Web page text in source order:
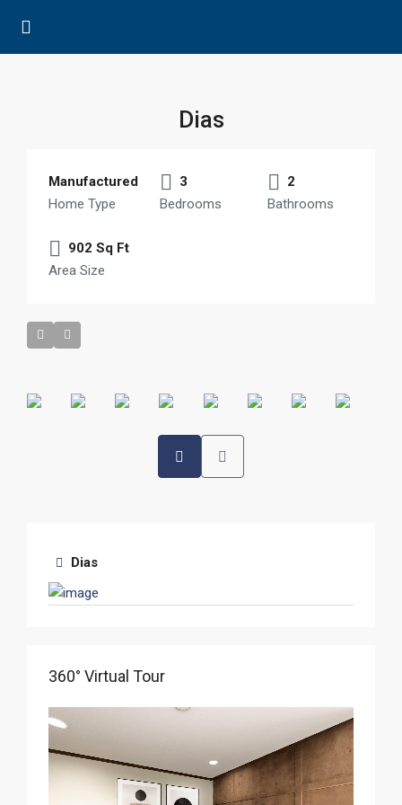
Dias
Manufactured
Home Type
3
Bedrooms
2
Bathrooms
902 Sq Ft
Area Size
Dias
360° Virtual Tour